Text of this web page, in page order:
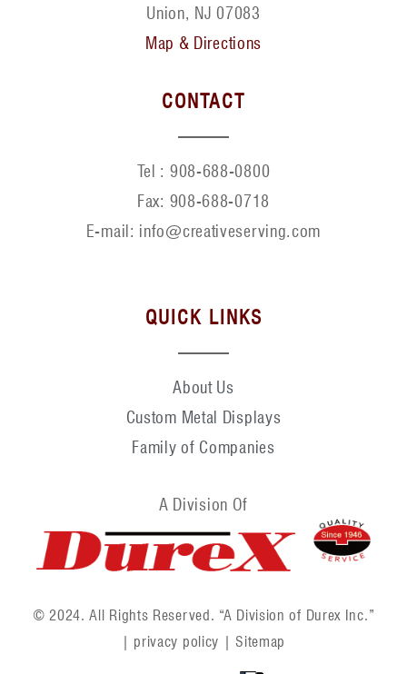
Union, NJ 07083
Map & Directions
CONTACT
Tel : 908-688-0800
Fax: 908-688-0718
E-mail: info@creativeserving.com
QUICK LINKS
About Us
Custom Metal Displays
Family of Companies
A Division Of
© 2024. All Rights Reserved. “A Division of Durex Inc.”
| privacy policy |Sitemap